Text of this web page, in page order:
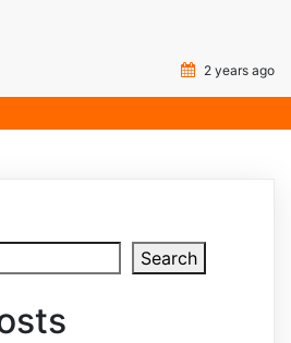
2 years ago
Search